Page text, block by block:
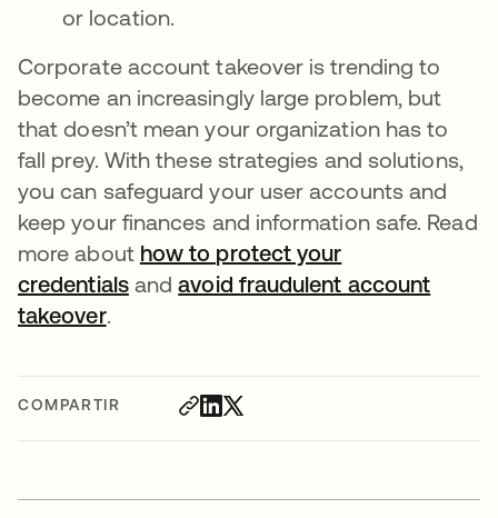
COMPARTIR
or location.
Corporate account takeover is trending to
become an increasingly large problem, but
that doesn’t mean your organization has to
fall prey. With these strategies and solutions,
you can safeguard your user accounts and
keep your finances and information safe. Read
more about how to protect your
credentialsandavoid fraudulent account
takeover.